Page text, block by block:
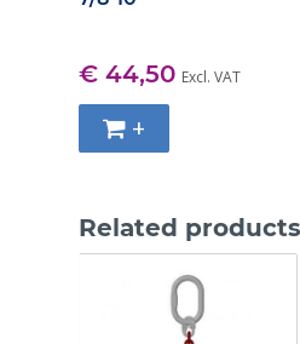
€ 44,50 Excl. VAT
+
Related products